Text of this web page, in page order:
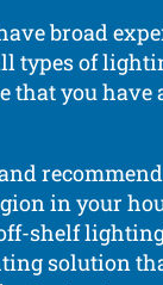
broad
types of
that you have
in your
shelf
solution